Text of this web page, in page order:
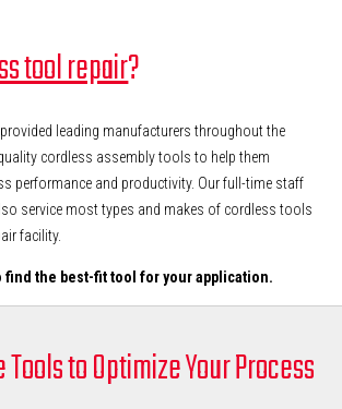
tool repair?
leading manufacturers throughout the
cordless assembly tools to help them
performance and productivity. Our full-time staff
service most types and makes of cordless tools
facility.
find the best-fit tool for your application.
to Optimize Your Process